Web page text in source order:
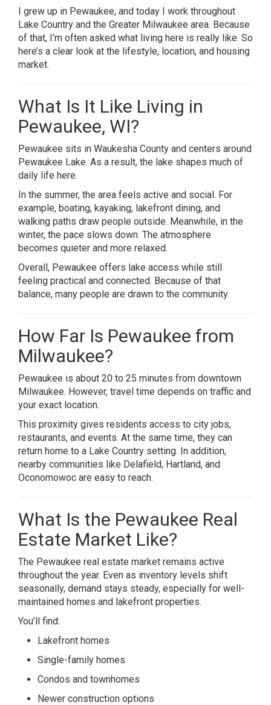
I grew up in Pewaukee, and today I work throughout
Lake Country and the Greater Milwaukee area. Because
of that, I’m often asked what living here is really like. So
here’s a clear look at the lifestyle, location, and housing
market.
What Is It Like Living in
Pewaukee, WI?
Pewaukee sits in Waukesha County and centers around
Pewaukee Lake. As a result, the lake shapes much of
daily life here.
In the summer, the area feels active and social. For
example, boating, kayaking, lakefront dining, and
walking paths draw people outside. Meanwhile, in the
winter, the pace slows down. The atmosphere
becomes quieter and more relaxed.
Overall, Pewaukee offers lake access while still
feeling practical and connected. Because of that
balance, many people are drawn to the community.
How Far Is Pewaukee from
Milwaukee?
Pewaukee is about 20 to 25 minutes from downtown
Milwaukee. However, travel time depends on traffic and
your exact location.
This proximity gives residents access to city jobs,
restaurants, and events. At the same time, they can
return home to a Lake Country setting. In addition,
nearby communities like Delafield, Hartland, and
Oconomowoc are easy to reach.
What Is the Pewaukee Real
Estate Market Like?
The Pewaukee real estate market remains active
throughout the year. Even as inventory levels shift
seasonally, demand stays steady, especially for well-
maintained homes and lakefront properties.
You’ll find:
Lakefront homes
Single-family homes
Condos and townhomes
Newer construction options